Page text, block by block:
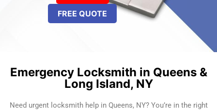
FREE QUOTE
Emergency Locksmith in Queens &
Long Island, NY
Need urgent locksmith help in Queens, NY? You’re in the right